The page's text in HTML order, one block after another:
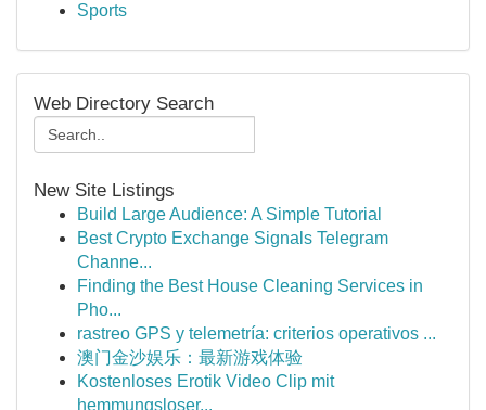
Sports
Web Directory Search
New Site Listings
Build Large Audience: A Simple Tutorial
Best Crypto Exchange Signals Telegram
Channe...
Finding the Best House Cleaning Services in
Pho...
rastreo GPS y telemetría: criterios operativos ...
澳门金沙娱乐：最新游戏体验
Kostenloses Erotik Video Clip mit
hemmungsloser...